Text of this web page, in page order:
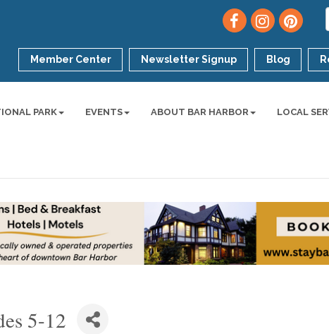
Member Center Newsletter Signup Blog
PARK EVENTS ABOUT BAR HARBOR LOCAL
5-12